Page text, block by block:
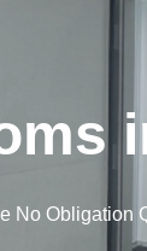
No Obligation